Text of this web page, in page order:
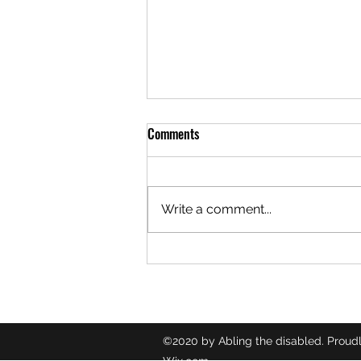
🎙️ TUBERCULOSIS ♿️
Comments
Write a comment...
©2020 by Abling the disabled.